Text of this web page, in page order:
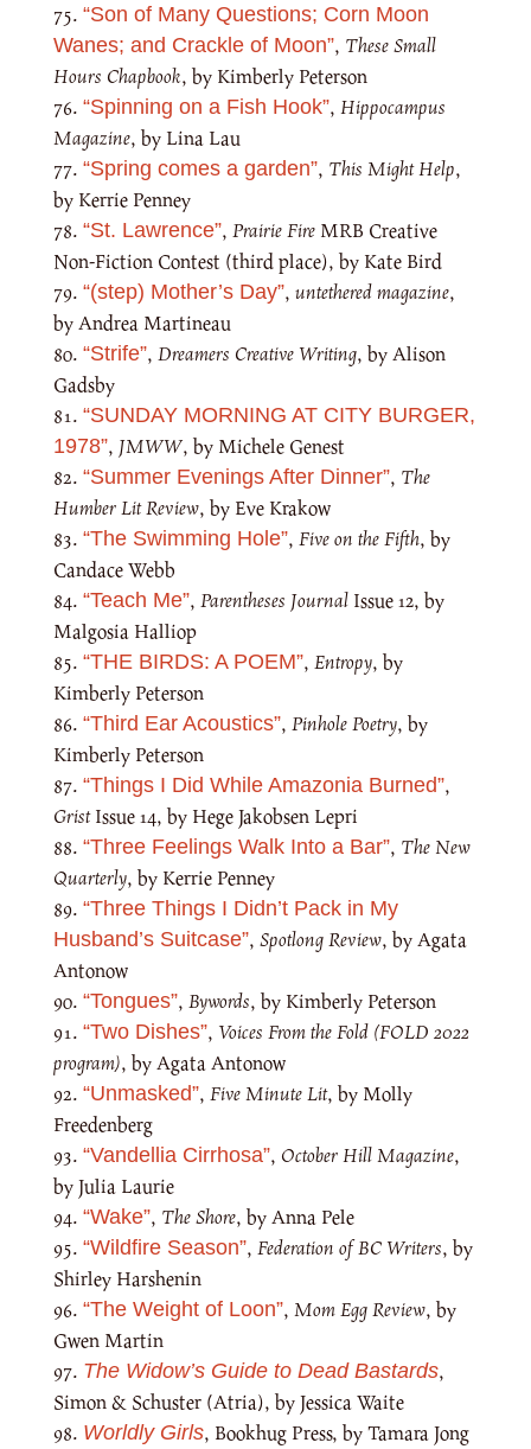
“Son of Many Questions; Corn Moon
Wanes; and Crackle of Moon”, These Small
Hours Chapbook, by Kimberly Peterson
“Spinning on a Fish Hook”, Hippocampus
Magazine, by Lina Lau
“Spring comes a garden”, This Might Help,
by Kerrie Penney
“St. Lawrence”, Prairie FireMRB Creative
Non-Fiction Contest (third place), by Kate Bird
“(step) Mother’s Day”, untethered magazine,
by Andrea Martineau
“Strife”, Dreamers Creative Writing, by Alison
Gadsby
“SUNDAY MORNING AT CITY BURGER,
1978”, JMWW, by Michele Genest
“Summer Evenings After Dinner”, The
Humber Lit Review, by Eve Krakow
“The Swimming Hole”, Five on the Fifth, by
Candace Webb
“Teach Me”, Parentheses JournalIssue 12, by
Malgosia Halliop
“THE BIRDS: A POEM”, Entropy, by
Kimberly Peterson
“Third Ear Acoustics”, Pinhole Poetry, by
Kimberly Peterson
“Things I Did While Amazonia Burned”,
GristIssue 14, by Hege Jakobsen Lepri
“Three Feelings Walk Into a Bar”, The New
Quarterly, by Kerrie Penney
“Three Things I Didn’t Pack in My
Husband’s Suitcase”, Spotlong Review, by Agata
Antonow
“Tongues”, Bywords, by Kimberly Peterson
“Two Dishes”, Voices From the Fold (FOLD 2022
program), by Agata Antonow
“Unmasked”, Five Minute Lit, by Molly
Freedenberg
“Vandellia Cirrhosa”, October Hill Magazine,
by Julia Laurie
“Wake”, The Shore, by Anna Pele
“Wildfire Season”, Federation of BC Writers, by
Shirley Harshenin
“The Weight of Loon”, Mom Egg Review, by
Gwen Martin
The Widow’s Guide to Dead Bastards,
Simon & Schuster (Atria), by Jessica Waite
Worldly Girls, Bookhug Press, by Tamara Jong